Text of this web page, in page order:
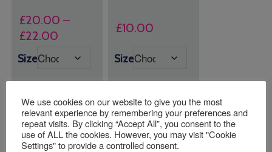
£20.00 –
£22.00
£20.00
through
£22.00
Size
Quantity:
£10.00
Size
Quantity:
We use cookies on our website to give you the most
relevant experience by remembering your preferences and
repeat visits. By clicking “Accept All”, you consent to the
use of ALL the cookies. However, you may visit "Cookie
Settings" to provide a controlled consent.